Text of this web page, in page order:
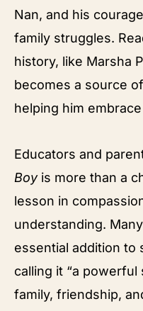
Nan, and his
family struggles.
history, like Marsha
becomes a source
helping him
Educators and
Boyis more than a
lesson in
understanding.
essential addition to
calling it “a
family, friendship,